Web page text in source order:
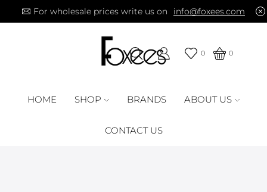
For wholesale prices write us on info@foxees.com
0 0
HOME SHOP BRANDS ABOUT US
CONTACT US